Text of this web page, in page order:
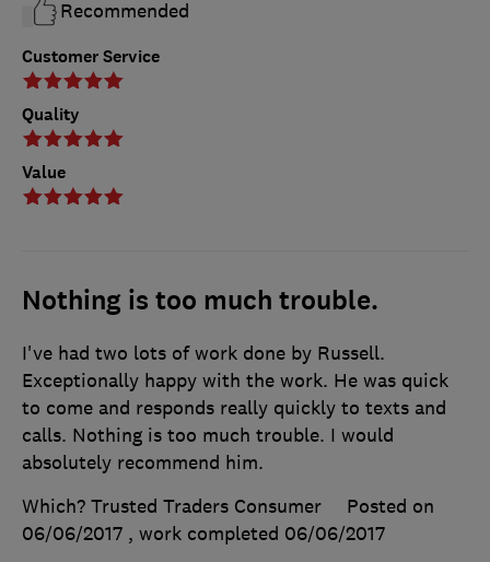
Customer Service
Quality
Value
Recommended
Nothing is too much trouble.
I've had two lots of work done by Russell.
Exceptionally happy with the work. He was quick
to come and responds really quickly to texts and
calls. Nothing is too much trouble. I would
absolutely recommend him.
Which? Trusted Traders Consumer
Posted on
06/06/2017 , work completed 06/06/2017